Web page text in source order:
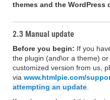
themes and the WordPress
2.3 Manual update
Before you begin: If you
the plugin (and\or a theme) or
customized version from us,
via www.htmlpie.com/
attempting an update